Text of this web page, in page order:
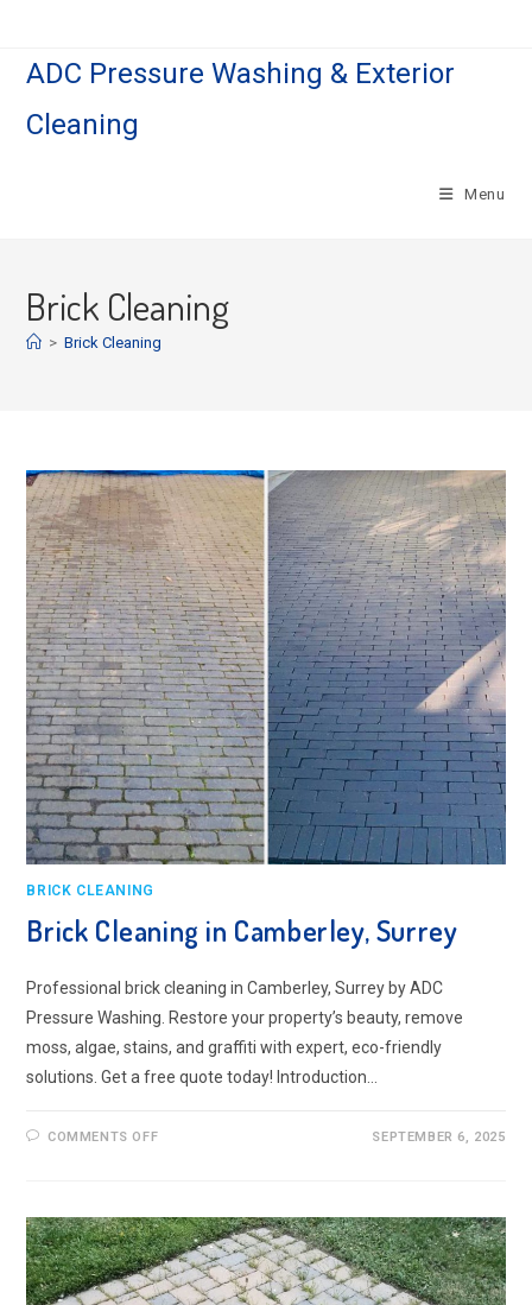
contentADC Pressure Washing & Exterior
Cleaning
Menu
Brick Cleaning
> Brick Cleaning
BRICK CLEANING
Brick Cleaning in Camberley, Surrey
Professional brick cleaning in Camberley, Surrey by ADC
Pressure Washing. Restore your property’s beauty, remove
moss, algae, stains, and graffiti with expert, eco-friendly
solutions. Get a free quote today! Introduction…
COMMENTS OFFON
SEPTEMBER 6, 2025